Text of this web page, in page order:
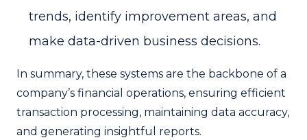
trends, identify improvement areas, and
make data-driven business decisions.
In summary, these systems are the backbone of a
company’s financial operations, ensuring efficient
transaction processing, maintaining data accuracy,
and generating insightful reports.